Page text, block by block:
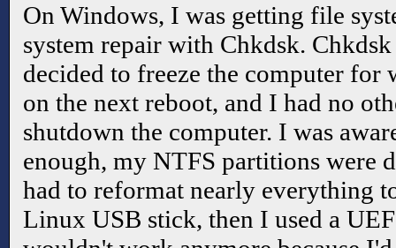
On Windows, I was getting file
system repair with Chkdsk.
decided to freeze the computer for
on the next reboot, and I had no
shutdown the computer. I was
enough, my NTFS partitions were
had to reformat nearly everything
Linux USB stick, then I used a